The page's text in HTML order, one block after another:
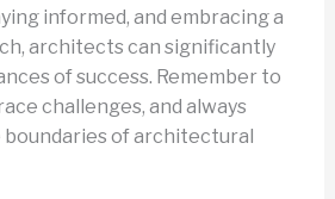
informed, and embracing a
architects can significantly
of success. Remember to
challenges, and always
of architectural